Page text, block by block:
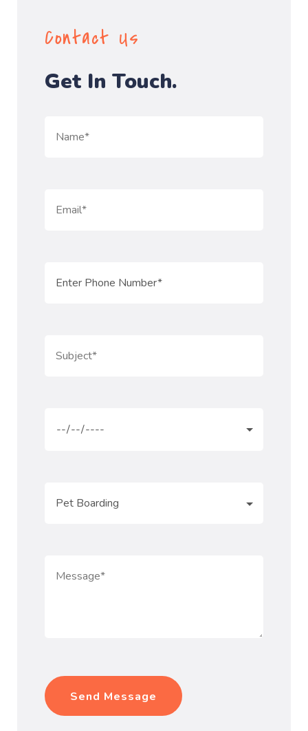
Contact Us
Get In Touch.